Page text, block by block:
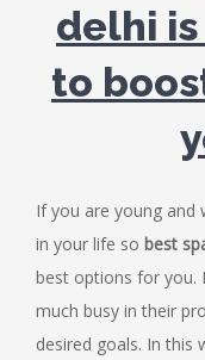
delhi
to
If you are young
in your life so best
best options for you.
much busy in their
desired goals. In this